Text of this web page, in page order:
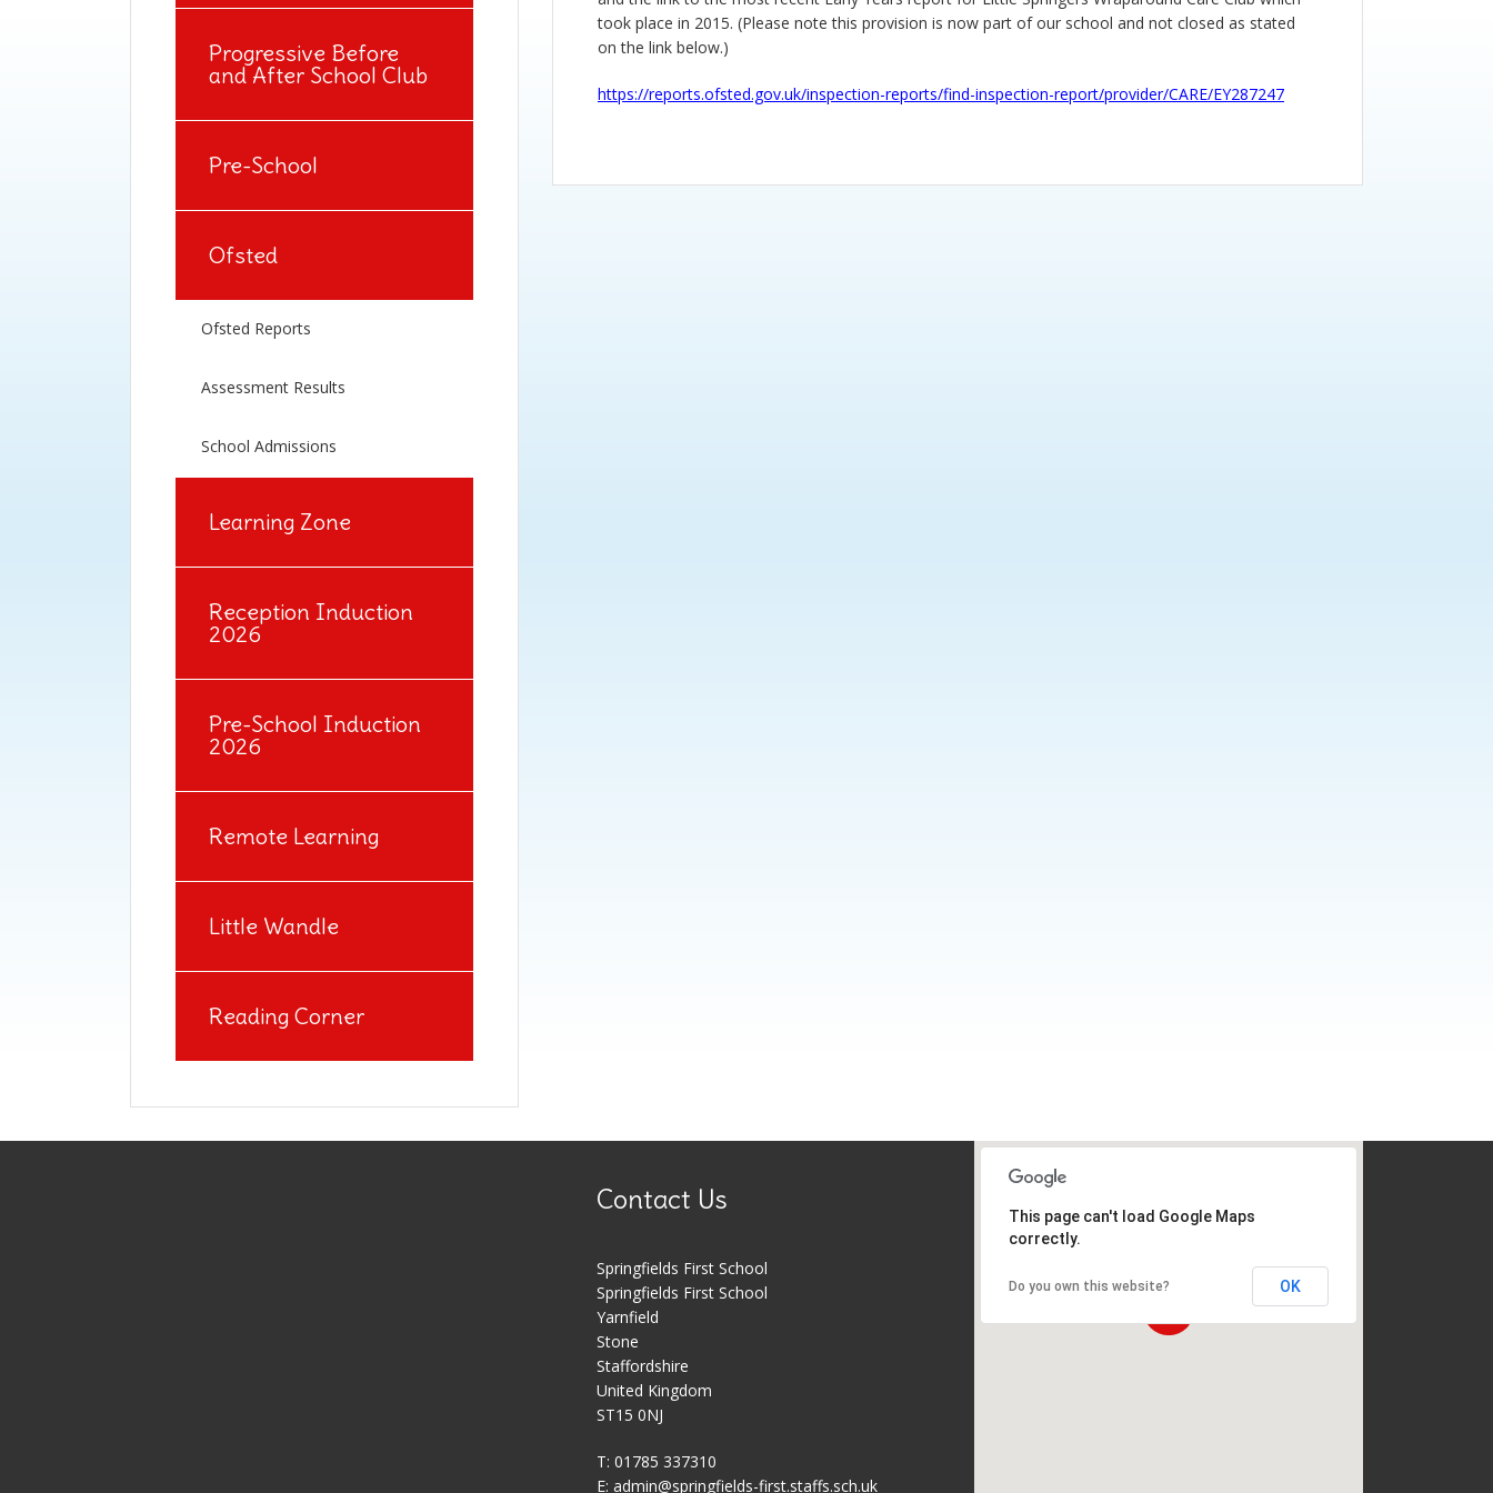
Progressive Before
and After School Club
Pre-School
Ofsted
Ofsted Reports
Assessment Results
School Admissions
Learning Zone
Reception Induction
2026
Pre-School Induction
2026
Remote Learning
Little Wandle
Reading Corner
took place in 2015. (Please note this provision is now part of our school and not closed as stated
on the link below.)
https://reports.ofsted.gov.uk/inspection-reports/find-inspection-report/provider/CARE/EY287247
Contact Us
Springfields First School
Springfields First School
Yarnfield
Stone
Staffordshire
United Kingdom
ST15 0NJ
T: 01785 337310
E: admin@springfields-first.staffs.sch.uk
This page can't load Google Maps
correctly.
Do you own this website? OK